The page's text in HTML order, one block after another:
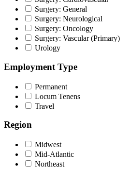
Surgery: General
Surgery: Neurological
Surgery: Oncology
Surgery: Vascular (Primary)
Urology
Employment Type
Permanent
Locum Tenens
Travel
Region
Midwest
Mid-Atlantic
Northeast